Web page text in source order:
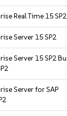
Real Time 15 SP2
Server 15 SP2
Server 15 SP2
Server for SAP